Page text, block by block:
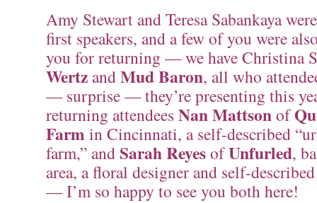
Amy Stewart and Teresa Sabankaya
first speakers, and a few of you were
you for returning — we have Christina
Wertz andMud Baron, all who
— surprise — they’re presenting this
returning attendees Nan Mattsonof
Farm in Cincinnati, a self-described
farm,” andSarah ReyesofUnfurled,
area, a floral designer and self-
— I’m so happy to see you both here!